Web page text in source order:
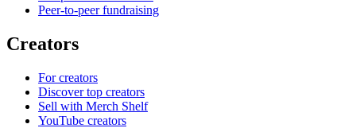
Peer-to-peer fundraising
Creators
For creators
Discover top creators
Sell with Merch Shelf
YouTube creators